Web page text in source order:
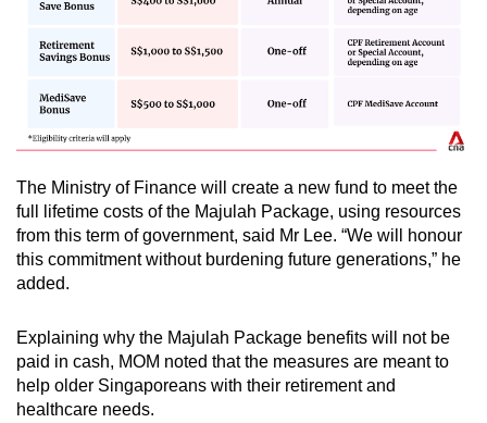
The Ministry of Finance will create a new fund to meet the
full lifetime costs of the Majulah Package, using resources
from this term of government, said Mr Lee. “We will honour
this commitment without burdening future generations,” he
added.
Explaining why the Majulah Package benefits will not be
paid in cash, MOM noted that the measures are meant to
help older Singaporeans with their retirement and
healthcare needs.